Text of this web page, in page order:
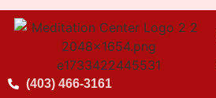
(403) 466-3161